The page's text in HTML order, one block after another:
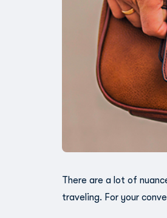
There are a lot of
traveling. For your